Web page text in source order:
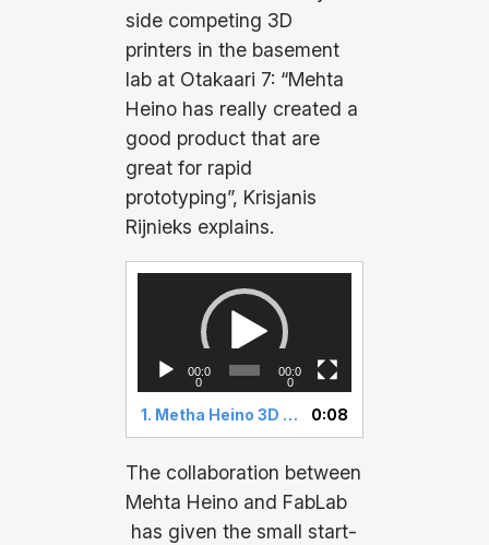
side competing 3D
printers in the basement
lab at Otakaari 7: “Mehta
Heino has really created a
good product that are
great for rapid
prototyping”, Krisjanis
Rijnieks explains.
P
a
y
r
00:0
0
00:0
0
1. Metha Heino 3D printer 0:08
The collaboration between
Mehta Heino and FabLab
has given the small start-